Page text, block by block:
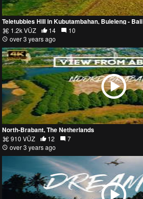
Teletubbies Hill in Kubutambahan, Buleleng - Bali
1.2k VŪZ 14
10
over 3 years ago
North-Brabant, The Netherlands
910 VŪZ 12
7
over 3 years ago